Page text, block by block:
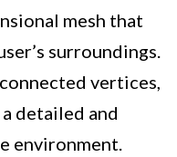
mesh that
surroundings.
vertices,
detailed and
environment.